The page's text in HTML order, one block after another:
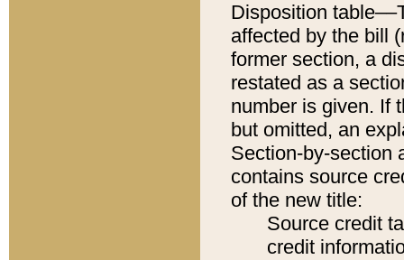
Disposition
affected by the bill
former section, a
restated as a
number is given. If
but omitted, an
Section-by-section
contains source
of the new title:
Source credit
credit